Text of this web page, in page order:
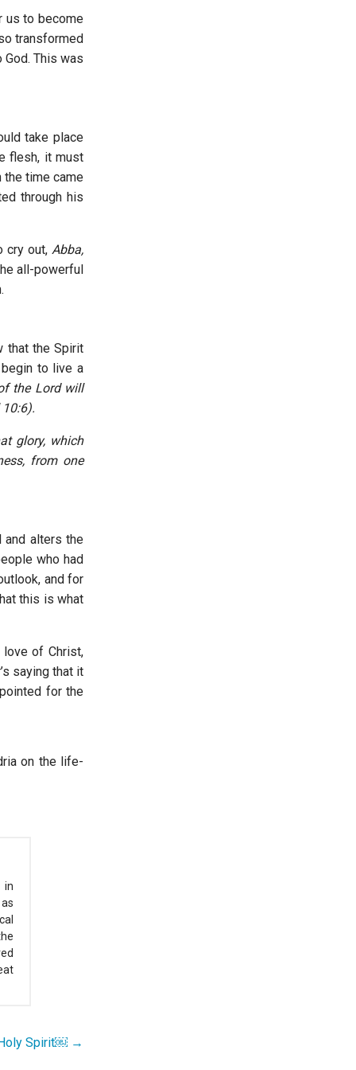
us to become
transformed
This was
take place
flesh, it must
time came
through his
cry out, Abba,
all-powerful
that the Spirit
to live a
the Lord will
glory, which
from one
and alters the
who had
and for
this is what
of Christ,
saying that it
for the
on the life-
in
Spirit￼ →